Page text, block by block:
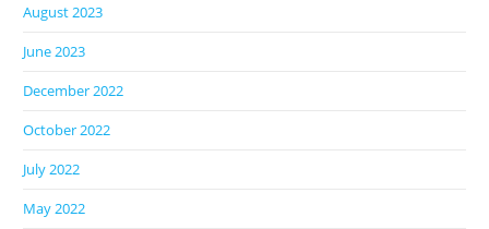
August 2023
June 2023
December 2022
October 2022
July 2022
May 2022